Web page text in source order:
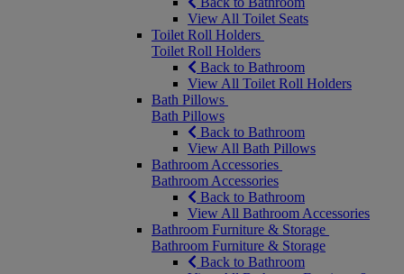
View All Toilet Seats
Toilet Roll Holders
Toilet Roll Holders
Back to Bathroom
View All Toilet Roll Holders
Bath Pillows
Bath Pillows
Back to Bathroom
View All Bath Pillows
Bathroom Accessories
Bathroom Accessories
Back to Bathroom
View All Bathroom Accessories
Bathroom Furniture & Storage
Bathroom Furniture & Storage
Back to Bathroom